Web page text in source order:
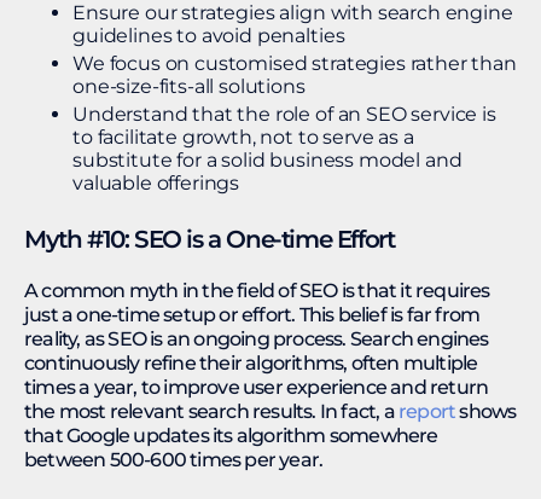
Ensure our strategies align with search engine
guidelines to avoid penalties
We focus on customised strategies rather than
one-size-fits-all solutions
Understand that the role of an SEO service is
to facilitate growth, not to serve as a
substitute for a solid business model and
valuable offerings
Myth #10: SEO is a One-time Effort
A common myth in the field of SEO is that it requires
just a one-time setup or effort. This belief is far from
reality, as SEO is an ongoing process. Search engines
continuously refine their algorithms, often multiple
times a year, to improve user experience and return
the most relevant search results. In fact, a reportshows
that Google updates its algorithm somewhere
between 500-600 times per year.